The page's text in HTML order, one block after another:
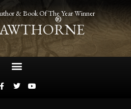
& Book Of The Year Winner
®